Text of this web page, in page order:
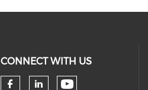
CONNECT WITH US